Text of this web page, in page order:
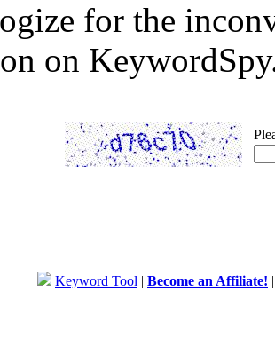
for the
on
Keyword Tool | Become an Affiliate!